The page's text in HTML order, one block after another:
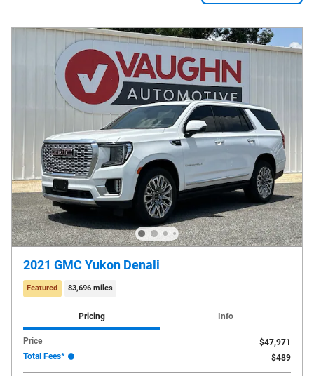
2021 GMC Yukon Denali
Featured 83,696 miles
Pricing Info
Price
$47,971
Total Fees*
$489